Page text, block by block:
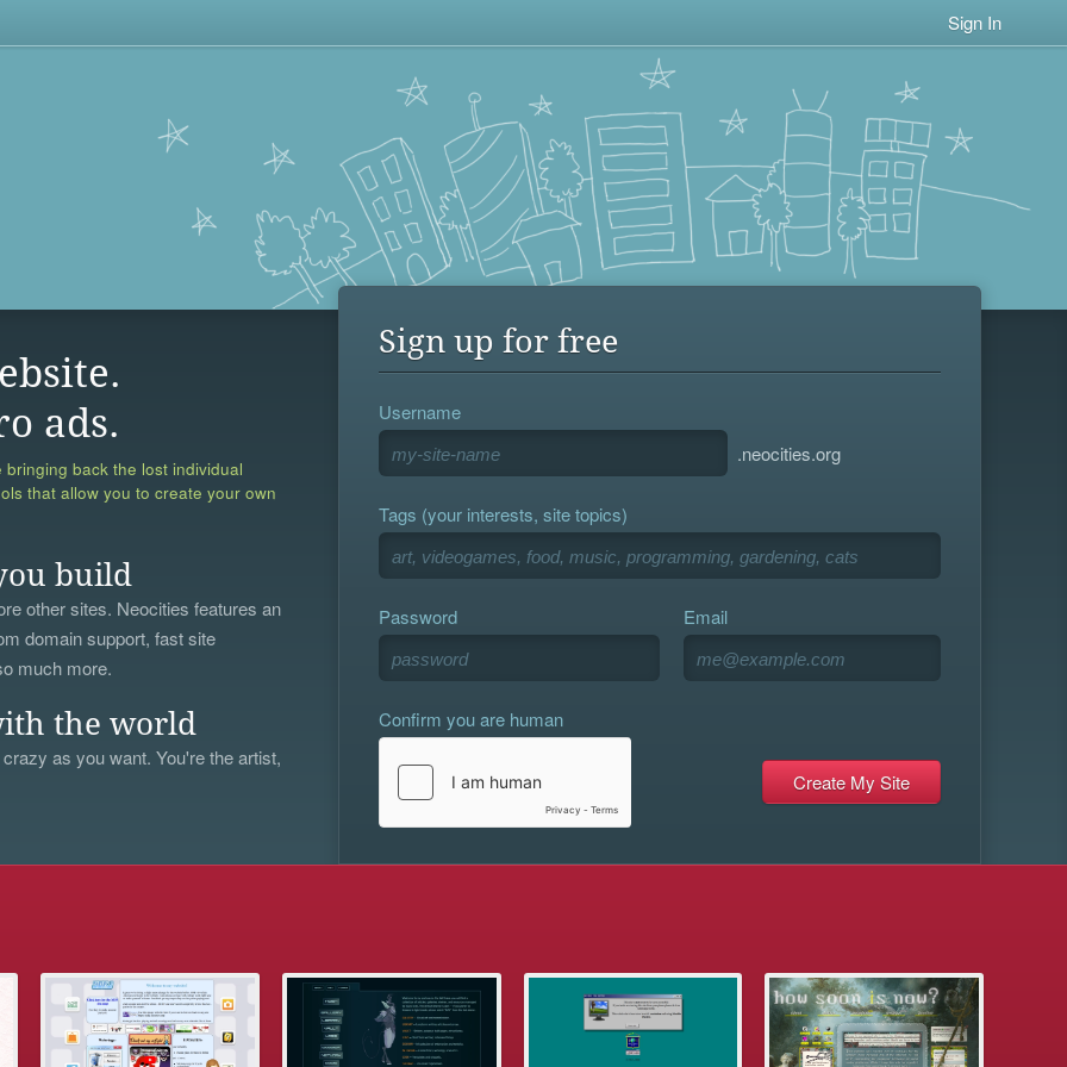
Sign In
ads.
back the lost individual
that allow you to create your own
build
other sites. Neocities features an
domain support, fast site
much more.
the world
as you want. You're the artist,
Sign up for free
Username
.neocities.org
Tags (your interests, site topics)
Password Email
Confirm you are human